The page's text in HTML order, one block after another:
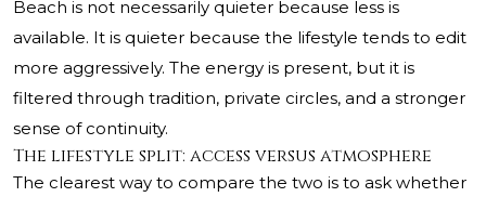
Beach is not necessarily quieter because less is
available. It is quieter because the lifestyle tends to edit
more aggressively. The energy is present, but it is
filtered through tradition, private circles, and a stronger
sense of continuity.
The lifestyle split: access versus atmosphere
The clearest way to compare the two is to ask whether